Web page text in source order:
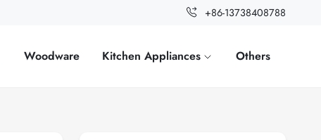
+86-13738408788
Woodware Kitchen Appliances Others